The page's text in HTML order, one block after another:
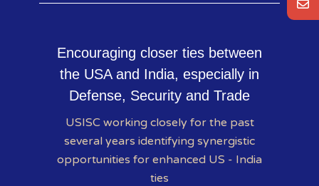
Encouraging closer ties between
the USA and India, especially in
Defense, Security and Trade
USISC working closely for the past
several years identifying synergistic
opportunities for enhanced US - India
ties